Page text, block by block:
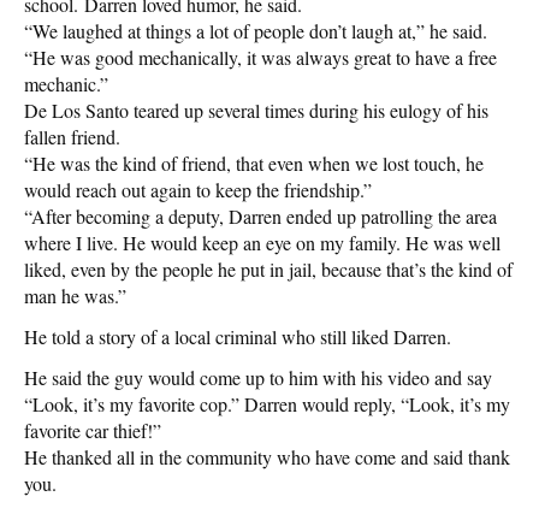
“We laughed at things a lot of people don’t laugh at,” he said.
“He was good mechanically, it was always great to have a free
mechanic.”
De Los Santo teared up several times during his eulogy of his
fallen friend.
“He was the kind of friend, that even when we lost touch, he
would reach out again to keep the friendship.”
“After becoming a deputy, Darren ended up patrolling the area
where I live. He would keep an eye on my family. He was well
liked, even by the people he put in jail, because that’s the kind of
man he was.”
He told a story of a local criminal who still liked Darren.
He said the guy would come up to him with his video and say
“Look, it’s my favorite cop.” Darren would reply, “Look, it’s my
favorite car thief!”
He thanked all in the community who have come and said thank
you.